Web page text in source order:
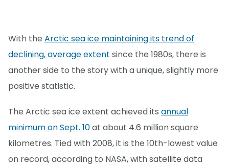
With the Arctic sea ice maintaining its trend of
declining, average extent since the 1980s, there is
another side to the story with a unique, slightly more
positive statistic.
The Arctic sea ice extent achieved its annual
minimum on Sept. 10at about 4.6 million square
kilometres. Tied with 2008, it is the 10th-lowest value
on record, according to NASA, with satellite data